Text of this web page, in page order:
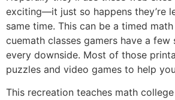
exciting—it just so happens they’re
same time. This can be a timed
cuemath classes gamers have a
every downside. Most of those
puzzles and video games to help
This recreation teaches math